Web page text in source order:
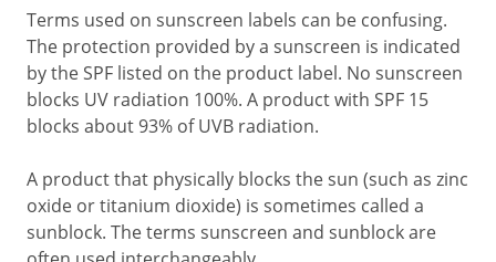
Terms used on sunscreen labels can be confusing.
The protection provided by a sunscreen is indicated
by the SPF listed on the product label. No sunscreen
blocks UV radiation 100%. A product with SPF 15
blocks about 93% of UVB radiation.
A product that physically blocks the sun (such as zinc
oxide or titanium dioxide) is sometimes called a
sunblock. The terms sunscreen and sunblock are